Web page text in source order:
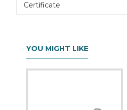
Certificate
YOU MIGHT LIKE